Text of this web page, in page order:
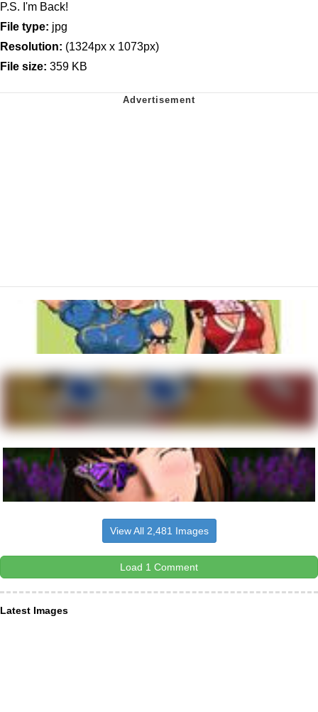
P.S. I'm Back!
File type: jpg
Resolution: (1324px x 1073px)
File size: 359 KB
View All 2,481 Images
Load 1 Comment
Latest Images